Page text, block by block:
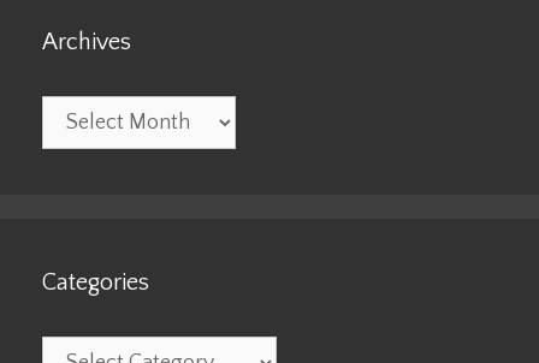
Archives
Archives
Categories
Categories